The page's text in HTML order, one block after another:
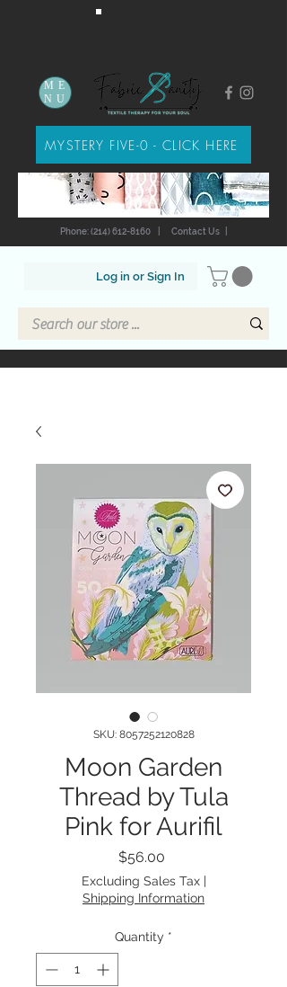
Log in or Sign In
Phone: (214) 612-8160 Contact Us|
ME
NU
MYSTERY FIVE-0 - CLICK HERE
SKU: 8057252120828
Moon Garden
Thread by Tula
Pink for Aurifil
$56.00Price
Excluding Sales Tax|
Shipping Information
Quantity *